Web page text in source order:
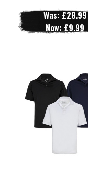
Was:£28.99
Now: £9.99